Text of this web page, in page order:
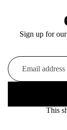
Sign up for
This